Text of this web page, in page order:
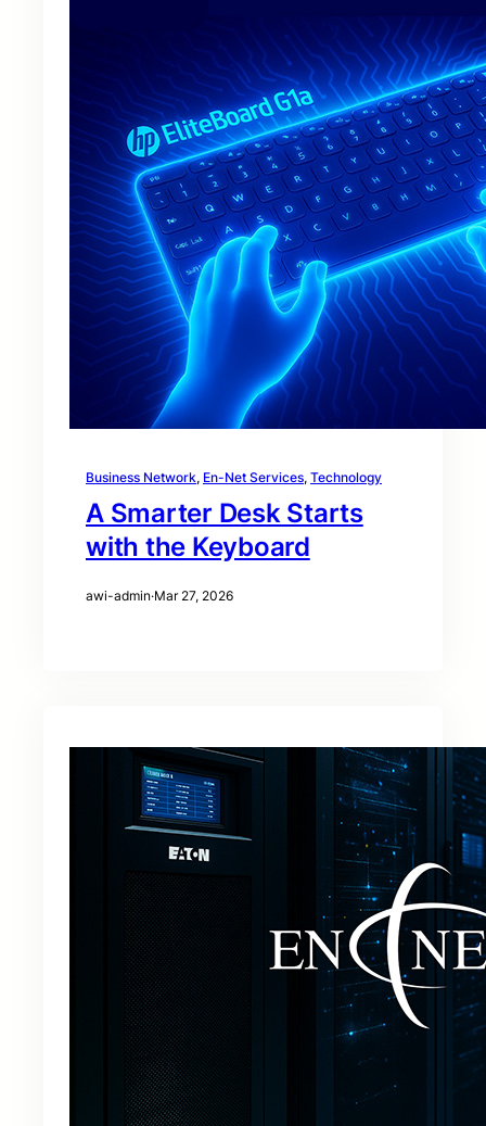
Business Network, En-Net Services, Technology
A Smarter Desk Starts
with the Keyboard
awi-admin·Mar 27, 2026